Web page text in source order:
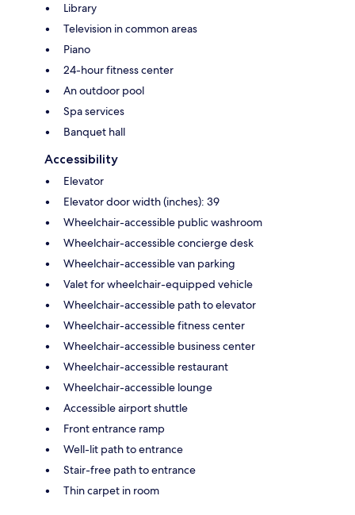
Library
Television in common areas
Piano
24-hour fitness center
An outdoor pool
Spa services
Banquet hall
Accessibility
Elevator
Elevator door width (inches): 39
Wheelchair-accessible public washroom
Wheelchair-accessible concierge desk
Wheelchair-accessible van parking
Valet for wheelchair-equipped vehicle
Wheelchair-accessible path to elevator
Wheelchair-accessible fitness center
Wheelchair-accessible business center
Wheelchair-accessible restaurant
Wheelchair-accessible lounge
Accessible airport shuttle
Front entrance ramp
Well-lit path to entrance
Stair-free path to entrance
Thin carpet in room